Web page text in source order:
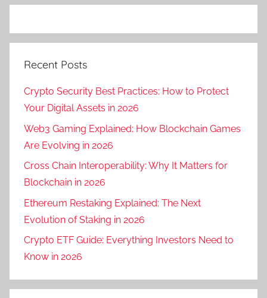
Recent Posts
Crypto Security Best Practices: How to Protect
Your Digital Assets in 2026
Web3 Gaming Explained: How Blockchain Games
Are Evolving in 2026
Cross Chain Interoperability: Why It Matters for
Blockchain in 2026
Ethereum Restaking Explained: The Next
Evolution of Staking in 2026
Crypto ETF Guide: Everything Investors Need to
Know in 2026